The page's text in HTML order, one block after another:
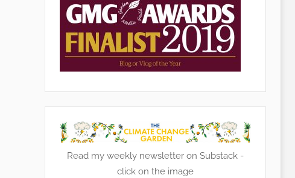
Read my weekly newsletter on Substack -
click on the image